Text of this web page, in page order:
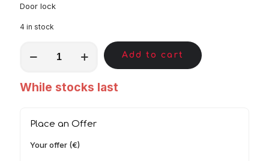
Door lock
4 in stock
quantity
Add to cart
While stocks last
Place an Offer
Your offer (€)